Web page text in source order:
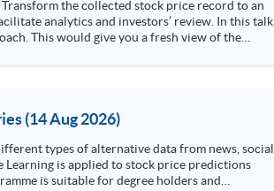
This would give you a fresh view of the
(14 Aug 2026)
types of alternative data from news, social
Learning is applied to stock price predictions